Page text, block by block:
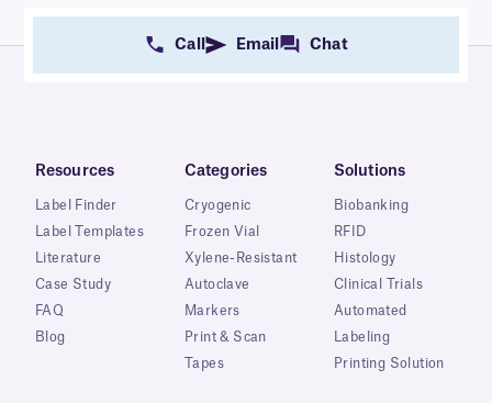
Call Email Chat
Resources
Label Finder
Label Templates
Literature
Case Study
FAQ
Blog
Categories
Cryogenic
Frozen Vial
Xylene-Resistant
Autoclave
Markers
Print & Scan
Tapes
Solutions
Biobanking
RFID
Histology
Clinical Trials
Automated
Labeling
Printing Solution